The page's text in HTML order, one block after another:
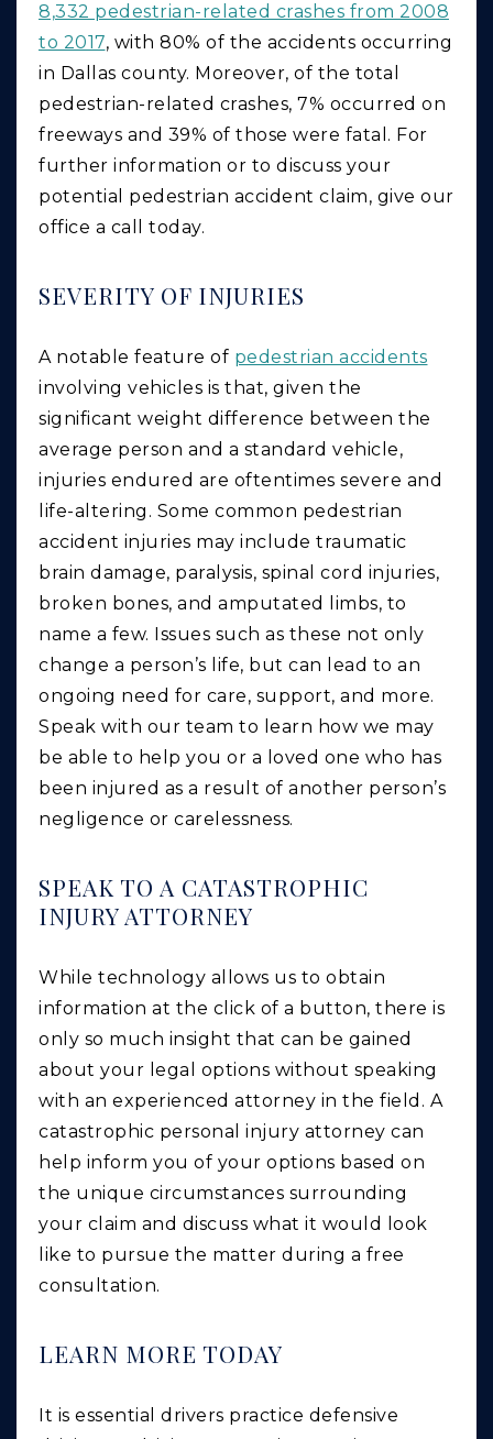
8,332 pedestrian-related crashes from 2008
to 2017, with 80% of the accidents occurring
in Dallas county. Moreover, of the total
pedestrian-related crashes, 7% occurred on
freeways and 39% of those were fatal. For
further information or to discuss your
potential pedestrian accident claim, give our
office a call today.
SEVERITY OF INJURIES
A notable feature of pedestrian accidents
involving vehicles is that, given the
significant weight difference between the
average person and a standard vehicle,
injuries endured are oftentimes severe and
life-altering. Some common pedestrian
accident injuries may include traumatic
brain damage, paralysis, spinal cord injuries,
broken bones, and amputated limbs, to
name a few. Issues such as these not only
change a person’s life, but can lead to an
ongoing need for care, support, and more.
Speak with our team to learn how we may
be able to help you or a loved one who has
been injured as a result of another person’s
negligence or carelessness.
SPEAK TO A CATASTROPHIC
INJURY ATTORNEY
While technology allows us to obtain
information at the click of a button, there is
only so much insight that can be gained
about your legal options without speaking
with an experienced attorney in the field. A
catastrophic personal injury attorney can
help inform you of your options based on
the unique circumstances surrounding
your claim and discuss what it would look
like to pursue the matter during a free
consultation.
LEARN MORE TODAY
It is essential drivers practice defensive